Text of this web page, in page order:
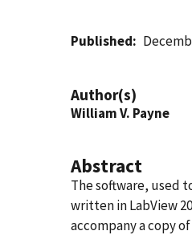
Published
Author(s)
William V. Payne
Abstract
The software, used
written in LabView
accompany a copy